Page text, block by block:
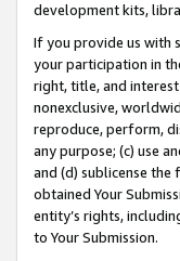
development kits,
If you provide us with
your participation in
right, title, and
nonexclusive,
reproduce, perform,
any purpose; (c) use
and (d) sublicense
obtained Your
entity’s rights,
to Your Submission.